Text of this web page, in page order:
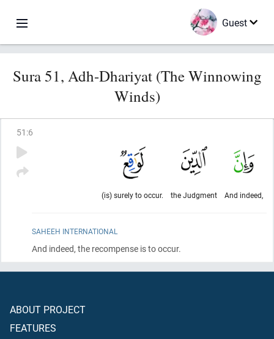
Guest
Sura 51, Adh-Dhariyat (The Winnowing
Winds)
51 :6
And indeed,
the Judgment
(is) surely to occur.
SAHEEH INTERNATIONAL
And indeed, the recompense is to occur.
ABOUT PROJECT
FEATURES